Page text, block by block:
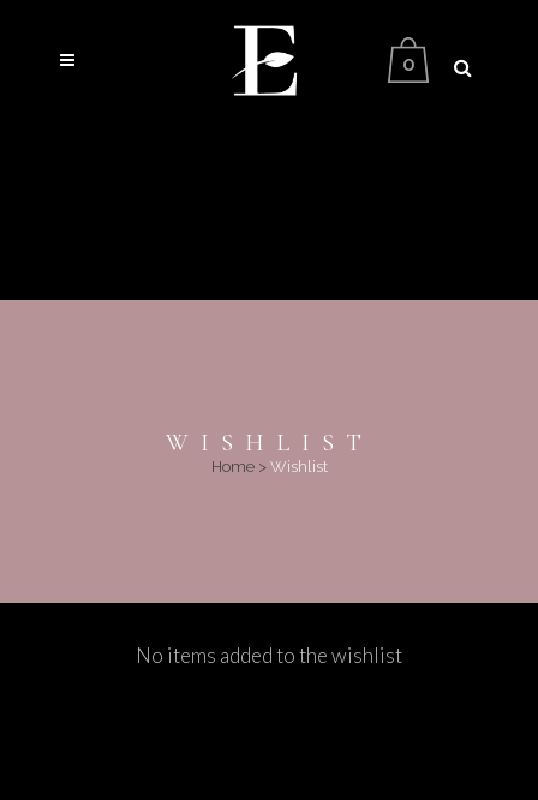
0
WISHLIST
Home> Wishlist
No items added to the wishlist